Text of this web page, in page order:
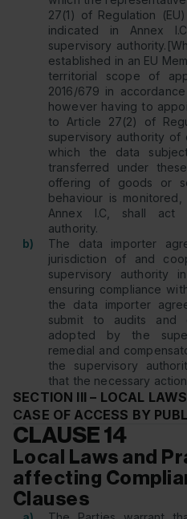
27(1) of Regulation
indicated in Annex
supervisory
established in an EU
territorial scope of
2016/679 in
however having to
to Article 27(2) of
supervisory authority of
which the data
transferred under
offering of goods or
behaviour is
Annex I.C, shall act
authority.
b)
The data importer
jurisdiction of and
supervisory authority
ensuring compliance
the data importer
submit to audits and
adopted by the
remedial and
the supervisory
that the necessary
SECTION III – LOCAL
CASE OF ACCESS BY
CLAUSE 14
Local Laws and
affecting
Clauses